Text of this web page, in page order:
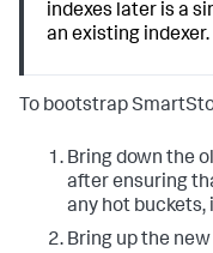
indexes later is a
an existing indexer.
To bootstrap
Bring down the
after ensuring
any hot buckets,
Bring up the